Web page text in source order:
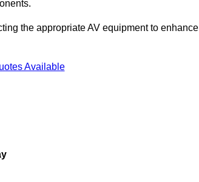
the appropriate AV equipment to enhance
Available